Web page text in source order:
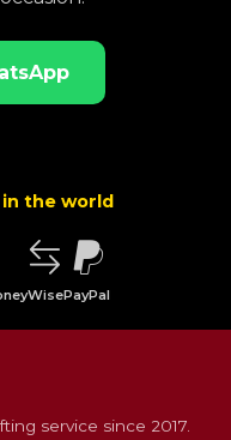
the world
WisePayPal
service since 2017.